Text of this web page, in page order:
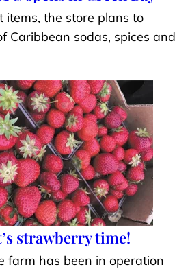
items, the store plans to
Caribbean sodas, spices and
strawberry time!
farm has been in operation